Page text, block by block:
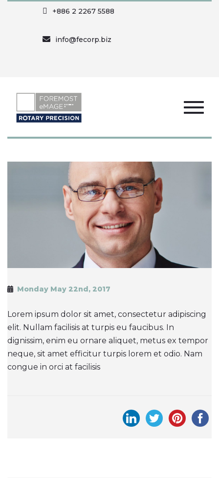
+886 2 2267 5588
info@fecorp.biz
Monday May 22nd, 2017
Lorem ipsum dolor sit amet, consectetur adipiscing
elit. Nullam facilisis at turpis eu faucibus. In
dignissim, enim eu ornare aliquet, metus ex tempor
neque, sit amet efficitur turpis lorem et odio. Nam
congue in orci at facilisis